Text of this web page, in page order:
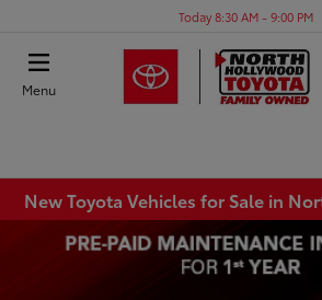
Today 8:30 AM - 9:00 PM
Menu
New Toyota Vehicles for Sale in